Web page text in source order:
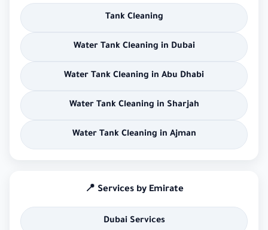
Tank Cleaning
Water Tank Cleaning in Dubai
Water Tank Cleaning in Abu Dhabi
Water Tank Cleaning in Sharjah
Water Tank Cleaning in Ajman
📍 Services by Emirate
Dubai Services